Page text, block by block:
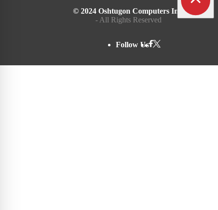
© 2024 Oshtugon Computers Inc.
- All Rights Reserved
Follow Us